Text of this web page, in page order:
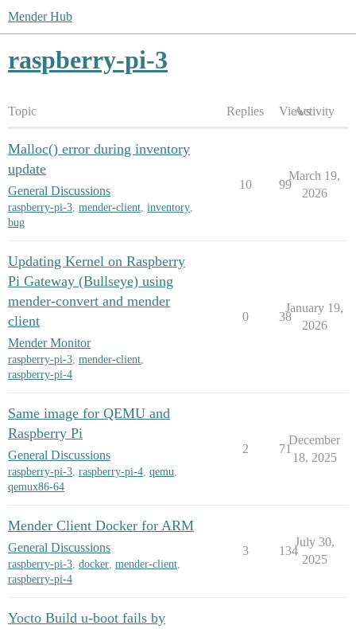
Mender Hub
raspberry-pi-3
Topic Replies ViewsActivity
Malloc() error during inventory
update
General Discussions
raspberry-pi-3, mender-client, inventory,
bug
10 99
March 19,
2026
Updating Kernel on Raspberry
Pi Gateway (Bullseye) using
mender-convert and mender
client
Mender Monitor
raspberry-pi-3, mender-client,
raspberry-pi-4
0 38
January 19,
2026
Same image for QEMU and
Raspberry Pi
General Discussions
raspberry-pi-3, raspberry-pi-4, qemu,
qemux86-64
2 71
December
18, 2025
Mender Client Docker for ARM
General Discussions
raspberry-pi-3, docker, mender-client,
raspberry-pi-4
3 134
July 30,
2025
Yocto Build u-boot fails by